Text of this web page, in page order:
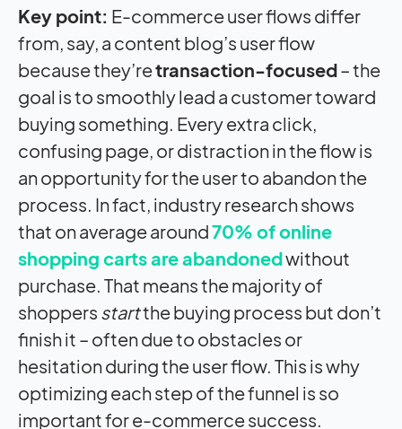
Key point: E-commerce user flows differ
from, say, a content blog’s user flow
because they’retransaction-focused– the
goal is to smoothly lead a customer toward
buying something. Every extra click,
confusing page, or distraction in the flow is
an opportunity for the user to abandon the
process. In fact, industry research shows
that on average around70% of online
shopping carts are abandonedwithout
purchase. That means the majority of
shoppers startthe buying process but don’t
finish it – often due to obstacles or
hesitation during the user flow. This is why
optimizing each step of the funnel is so
important for e-commerce success.